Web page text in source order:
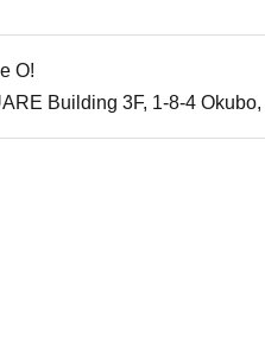
O!
Building 3F, 1-8-4